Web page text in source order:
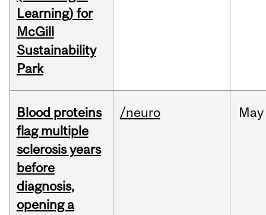
Learning) for
McGill
Sustainability
Park
Blood proteins
flag multiple
sclerosis years
before
diagnosis,
opening a
/neuro May